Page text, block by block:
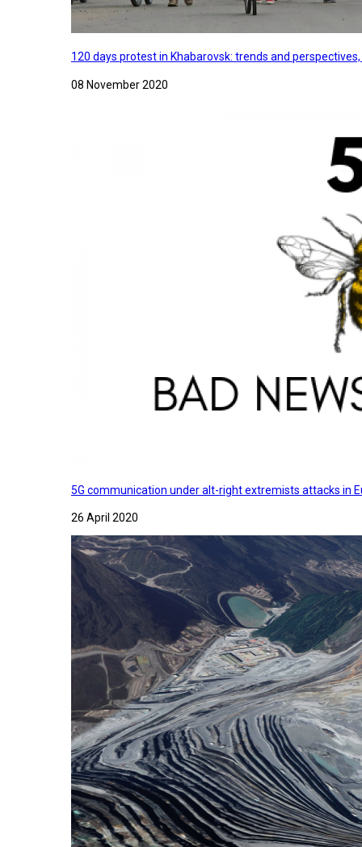
120 days protest in Khabarovsk: trends and
08 November 2020
5G communication under alt-right extremists attacks in
26 April 2020